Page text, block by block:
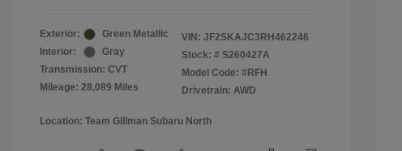
Exterior:
Green Metallic
Interior:
Gray
Transmission: CVT
Mileage: 28,089 Miles
VIN: JF2SKAJC3RH462246
Stock: # S260427A
Model Code: #RFH
Drivetrain: AWD
Location: Team Gillman Subaru North